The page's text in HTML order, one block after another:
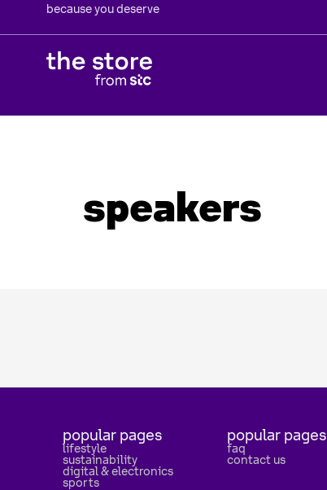
because you deserve
speakers
popular pages
lifestyle
sustainability
digital & electronics
sports
popular pages
faq
contact us